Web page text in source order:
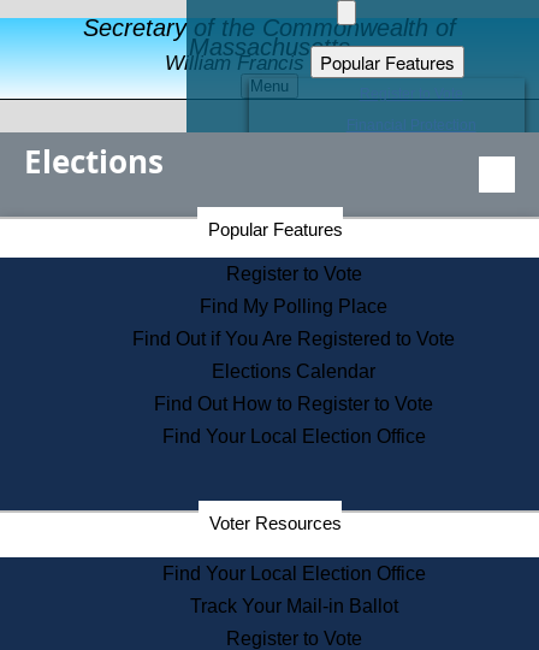
Secretary of the Commonwealth of
Massachusetts
William Francis Galvin
Menu
Popular Features
Educational Resources
Find an Elected Official
Citizens Guide to State Services
Information for Veterans
Contact a City or Town Hall
Search the Corporate Database
State House Tours
Voters with Disabilities
Departments
State Archives
State House Bookstore
Citizen Information Service
Elections
Popular Features
Register to Vote
Find My Polling Place
Find Out if You Are Registered to Vote
Elections Calendar
Find Out How to Register to Vote
Find Your Local Election Office
Voter Resources
Find Your Local Election Office
Track Your Mail-in Ballot
Register to Vote
Secretary of the Commonwealth Home Page
Elections Division